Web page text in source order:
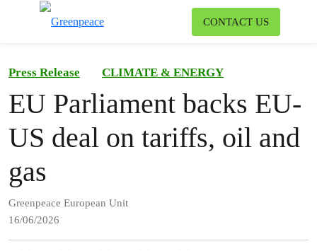
CONTACT US
Press Release CLIMATE & ENERGY
EU Parliament backs EU-
US deal on tariffs, oil and
gas
Greenpeace European Unit
16/06/2026